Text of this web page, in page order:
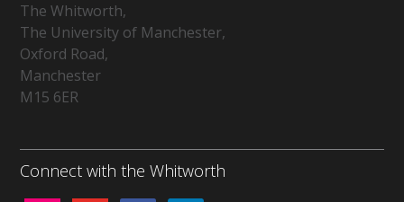
The Whitworth,
The University of Manchester,
Oxford Road,
Manchester
M15 6ER
Connect with the Whitworth